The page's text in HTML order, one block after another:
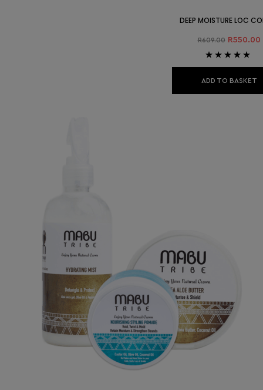
DEEP MOISTURE LOC
R609.00 R550.00
ADD TO BASKET